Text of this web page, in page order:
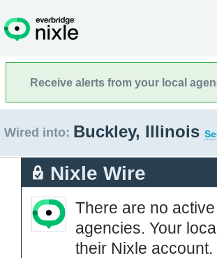
Receive alerts from your local
Wired into: Buckley, Illinois
Nixle Wire
There are no
agencies. Your
their Nixle account.